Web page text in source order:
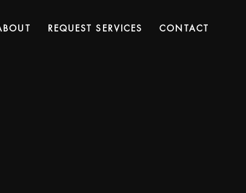
REQUEST SERVICES CONTACT